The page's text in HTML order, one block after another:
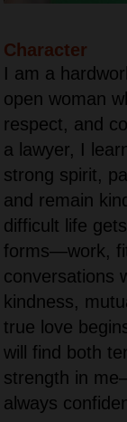
Character
I am a
open woman
respect, and
a lawyer, I
strong spirit,
and remain
difficult life
forms—work,
conversations
kindness,
true love
will find both
strength in
always